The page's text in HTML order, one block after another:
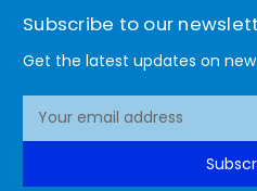
Subscribe to our
Get the latest updates on